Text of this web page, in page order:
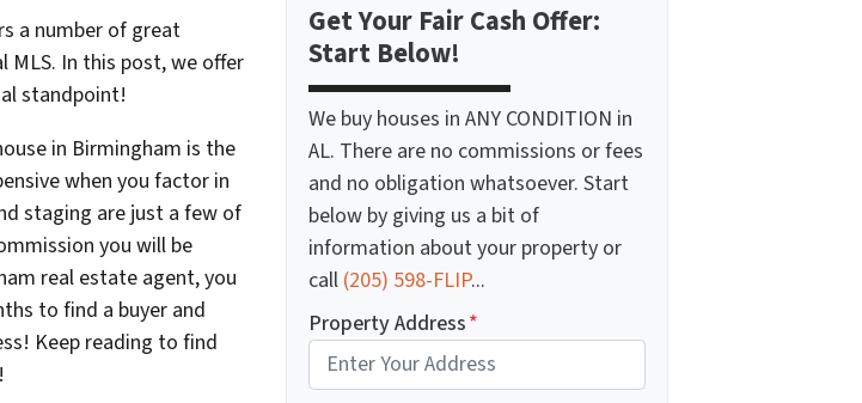
a number of great
MLS. In this post, we offer
standpoint!
in Birmingham is the
when you factor in
staging are just a few of
you will be
real estate agent, you
to find a buyer and
Keep reading to find
Get Your Fair Cash Offer:
Start Below!
We buy houses in ANY CONDITION in
AL. There are no commissions or fees
and no obligation whatsoever. Start
below by giving us a bit of
information about your property or
call (205) 598-FLIP...
Property Address*